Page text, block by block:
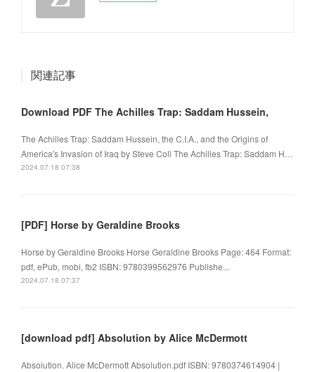
関連記事
Download PDF The Achilles Trap: Saddam Hussein,
The Achilles Trap: Saddam Hussein, the C.I.A., and the Origins of
America's Invasion of Iraq by Steve Coll The Achilles Trap: Saddam H…
2024.07.18 07:38
[PDF] Horse by Geraldine Brooks
Horse by Geraldine Brooks Horse Geraldine Brooks Page: 464 Format:
pdf, ePub, mobi, fb2 ISBN: 9780399562976 Publishe...
2024.07.18 07:37
[download pdf] Absolution by Alice McDermott
Absolution. Alice McDermott Absolution.pdf ISBN: 9780374614904 |